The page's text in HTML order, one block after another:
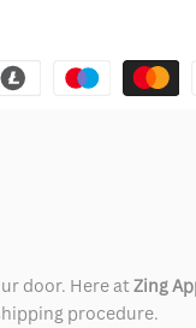
door. Here atZing
procedure.